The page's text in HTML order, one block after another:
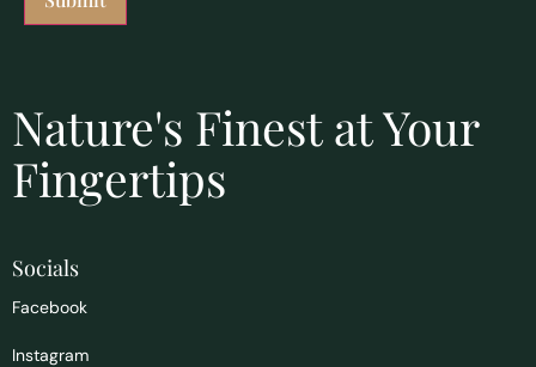
Nature's Finest at Your
Fingertips
Socials
Facebook
Instagram